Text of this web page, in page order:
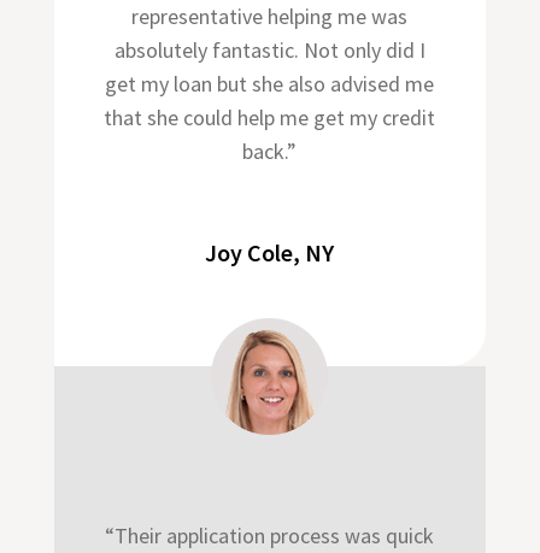
representative helping me was
absolutely fantastic. Not only did I
get my loan but she also advised me
that she could help me get my credit
back.”
Joy Cole, NY
“Their application process was quick